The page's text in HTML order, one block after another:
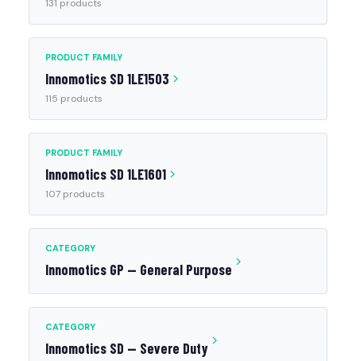
131 products
PRODUCT FAMILY
Innomotics SD 1LE1503
115 products
PRODUCT FAMILY
Innomotics SD 1LE1601
107 products
CATEGORY
Innomotics GP — General Purpose
CATEGORY
Innomotics SD — Severe Duty